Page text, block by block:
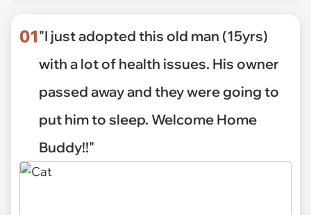
01"I just adopted this old man (15yrs)
with a lot of health issues. His owner
passed away and they were going to
put him to sleep. Welcome Home
Buddy!!"